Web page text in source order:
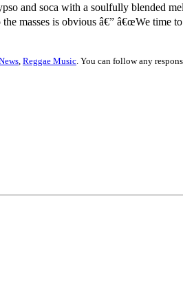
and soca with a soulfully blended
masses is obvious â€” â€œWe time
Reggae Music . You can follow any